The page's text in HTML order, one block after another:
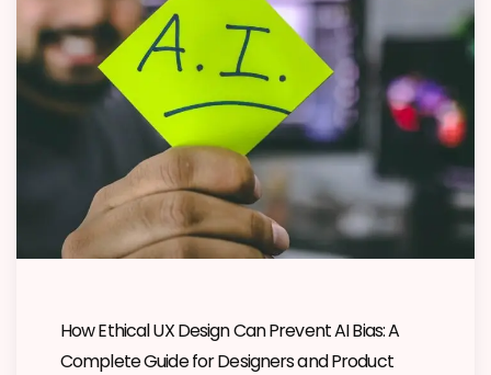
How Ethical UX Design Can Prevent AI Bias: A
Complete Guide for Designers and Product